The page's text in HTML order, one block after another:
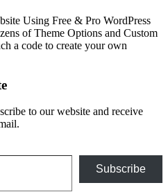
Using Free & Pro WordPress
of Theme Options and Custom
a code to create your own
to our website and receive
Subscribe